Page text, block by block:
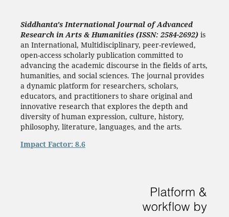
Siddhanta's International Journal of Advanced
Research in Arts & Humanities (ISSN: 2584-2692)is
an International, Multidisciplinary, peer-reviewed,
open-access scholarly publication committed to
advancing the academic discourse in the fields of arts,
humanities, and social sciences. The journal provides
a dynamic platform for researchers, scholars,
educators, and practitioners to share original and
innovative research that explores the depth and
diversity of human expression, culture, history,
philosophy, literature, languages, and the arts.
Impact Factor: 8.6